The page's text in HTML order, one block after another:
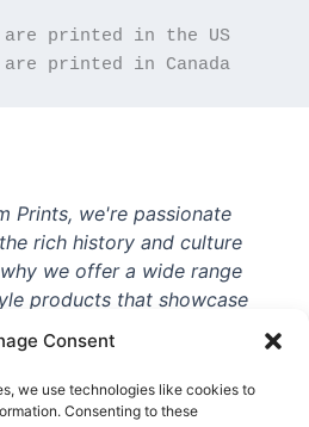
Consent
we use technologies like cookies to
Consenting to these
are printed in Canada
Prints, we're passionate
rich history and culture
we offer a wide range
products that showcase
players, and
from the beautiful
a die-hard fan or a
here to help you show